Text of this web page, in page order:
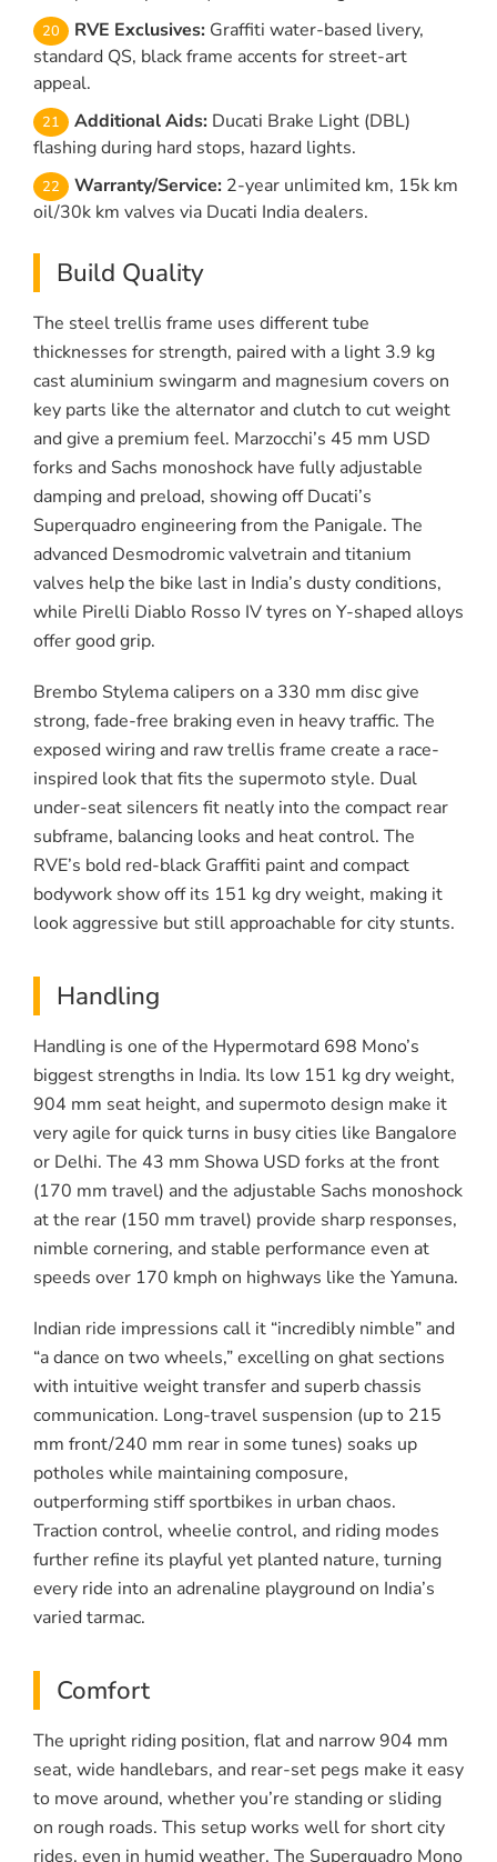
RVE Exclusives: Graffiti water-based livery,
standard QS, black frame accents for street-art
appeal.
Additional Aids: Ducati Brake Light (DBL)
flashing during hard stops, hazard lights.
Warranty/Service: 2-year unlimited km, 15k km
oil/30k km valves via Ducati India dealers.
Build Quality
The steel trellis frame uses different tube
thicknesses for strength, paired with a light 3.9 kg
cast aluminium swingarm and magnesium covers on
key parts like the alternator and clutch to cut weight
and give a premium feel. Marzocchi’s 45 mm USD
forks and Sachs monoshock have fully adjustable
damping and preload, showing off Ducati’s
Superquadro engineering from the Panigale. The
advanced Desmodromic valvetrain and titanium
valves help the bike last in India’s dusty conditions,
while Pirelli Diablo Rosso IV tyres on Y-shaped alloys
offer good grip.
Brembo Stylema calipers on a 330 mm disc give
strong, fade-free braking even in heavy traffic. The
exposed wiring and raw trellis frame create a race-
inspired look that fits the supermoto style. Dual
under-seat silencers fit neatly into the compact rear
subframe, balancing looks and heat control. The
RVE’s bold red-black Graffiti paint and compact
bodywork show off its 151 kg dry weight, making it
look aggressive but still approachable for city stunts.
Handling
Handling is one of the Hypermotard 698 Mono’s
biggest strengths in India. Its low 151 kg dry weight,
904 mm seat height, and supermoto design make it
very agile for quick turns in busy cities like Bangalore
or Delhi. The 43 mm Showa USD forks at the front
(170 mm travel) and the adjustable Sachs monoshock
at the rear (150 mm travel) provide sharp responses,
nimble cornering, and stable performance even at
speeds over 170 kmph on highways like the Yamuna.
Indian ride impressions call it “incredibly nimble” and
“a dance on two wheels,” excelling on ghat sections
with intuitive weight transfer and superb chassis
communication. Long-travel suspension (up to 215
mm front/240 mm rear in some tunes) soaks up
potholes while maintaining composure,
outperforming stiff sportbikes in urban chaos.
Traction control, wheelie control, and riding modes
further refine its playful yet planted nature, turning
every ride into an adrenaline playground on India’s
varied tarmac.
Comfort
The upright riding position, flat and narrow 904 mm
seat, wide handlebars, and rear-set pegs make it easy
to move around, whether you’re standing or sliding
on rough roads. This setup works well for short city
rides, even in humid weather. The Superquadro Mono